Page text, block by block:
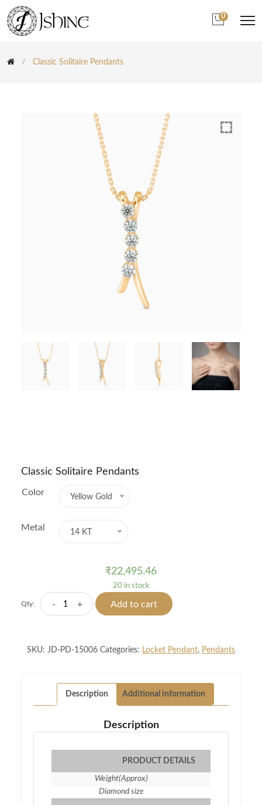
0
Classic Solitaire Pendants
Classic Solitaire Pendants
Color Yellow Gold
Metal 14 KT
₹22,495.46
20 in stock
Qty: -
Classic
Solitaire
+ Add to cart
SKU: JD-PD-15006 Categories: Locket Pendant, Pendants
Description Additional information
Description
PRODUCT DETAILS
Weight(Approx)
Diamond size